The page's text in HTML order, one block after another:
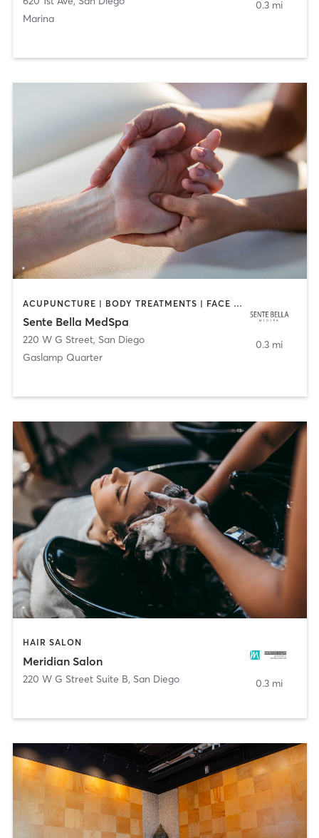
Marina
0.3 mi
ACUPUNCTURE | BODY TREATMENTS | FACE TREATMENTS | MASSAGE | MED SPA
Sente Bella MedSpa
220 W G Street, San Diego
Gaslamp Quarter
0.3 mi
HAIR SALON
Meridian Salon
220 W G Street Suite B, San Diego 0.3 mi